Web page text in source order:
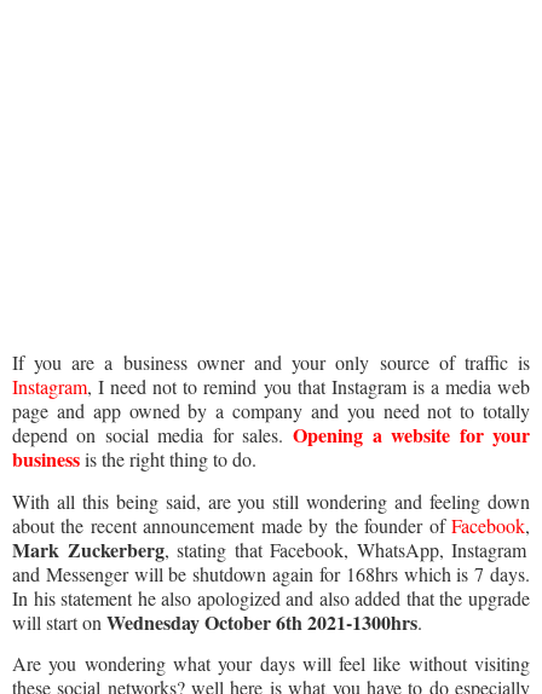
If you are a business owner and your only source of traffic is
Instagram, I need not to remind you that Instagram is a media web
page and app owned by a company and you need not to totally
depend on social media for sales.Opening a website for your
businessis the right thing to do.
With all this being said, are you still wondering and feeling down
about the recent announcement made by the founder ofFacebook,
Mark Zuckerberg, stating that Facebook, WhatsApp, Instagram
and Messenger will be shutdown again for 168hrs which is 7 days.
In his statement he also apologized and also added that the upgrade
will start on Wednesday October 6th 2021-1300hrs.
Are you wondering what your days will feel like without visiting
these social networks? well here is what you have to do especially